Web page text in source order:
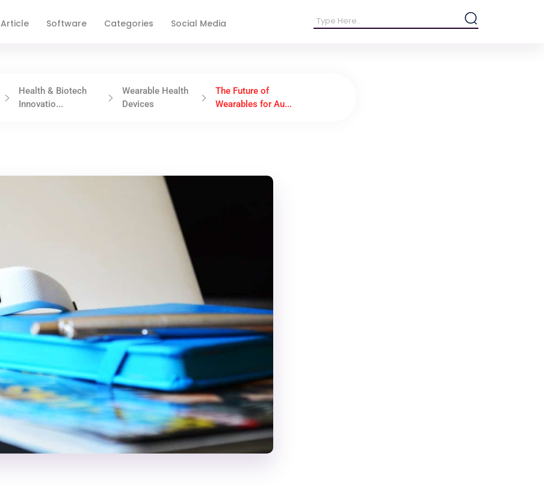
Article Software Categories Social Media
Health & Biotech
Innovatio...
Wearable Health
Devices
The Future of
Wearables for Au...